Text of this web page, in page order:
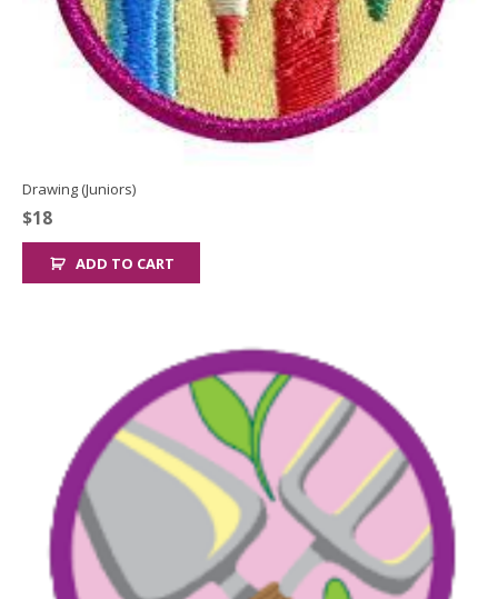
Drawing (Juniors)
$18
ADD TO CART